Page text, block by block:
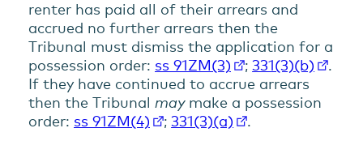
renter has paid all of their arrears and
accrued no further arrears then the
Tribunal must dismiss the application for a
possession order: ss 91ZM(3) ;331(3)(b)
.
If they have continued to accrue arrears
then the Tribunal may make a possession
order: ss 91ZM(4) ;331(3)(a)
.